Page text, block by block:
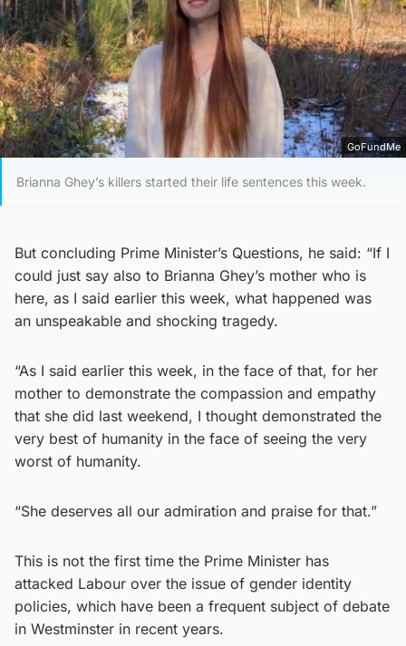
GoFundMe
Brianna Ghey’s killers started their life sentences this week.
But concluding Prime Minister’s Questions, he said: “If I
could just say also to Brianna Ghey’s mother who is
here, as I said earlier this week, what happened was
an unspeakable and shocking tragedy.
“As I said earlier this week, in the face of that, for her
mother to demonstrate the compassion and empathy
that she did last weekend, I thought demonstrated the
very best of humanity in the face of seeing the very
worst of humanity.
“She deserves all our admiration and praise for that.”
This is not the first time the Prime Minister has
attacked Labour over the issue of gender identity
policies, which have been a frequent subject of debate
in Westminster in recent years.